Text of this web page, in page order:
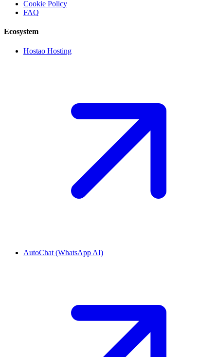
Cookie Policy
FAQ
Ecosystem
Hostao Hosting
AutoChat (WhatsApp AI)